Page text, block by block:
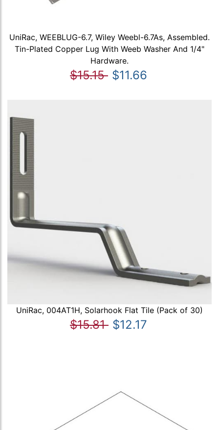
UniRac, WEEBLUG-6.7, Wiley Weebl-6.7As, Assembled.
Tin-Plated Copper Lug With Weeb Washer And 1/4"
Hardware.
$15.15 $11.66
UniRac, 004AT1H, Solarhook Flat Tile (Pack of 30)
$15.81 $12.17